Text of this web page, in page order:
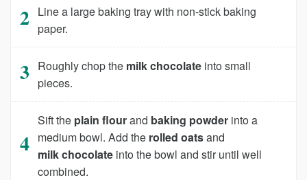
Line a large baking tray with non-stick baking
paper.
Roughly chop the milk chocolate into small
pieces.
Sift the plain flourand baking powder into a
medium bowl. Add the rolled oatsand
milk chocolate into the bowl and stir until well
combined.